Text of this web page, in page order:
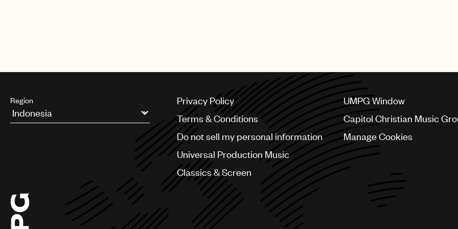
Region
Argentina
Chile
China
Colombia
Privacy Policy
Terms & Conditions
Do not sell my personal information
Universal Production Music
Classics & Screen
UMPG Window
Capitol Christian Music
Manage Cookies